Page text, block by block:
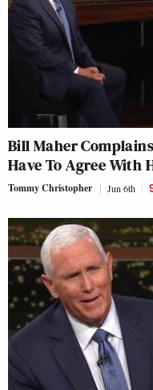
Bill Maher
Have To Agree With
Tommy Christopher Jun 6th